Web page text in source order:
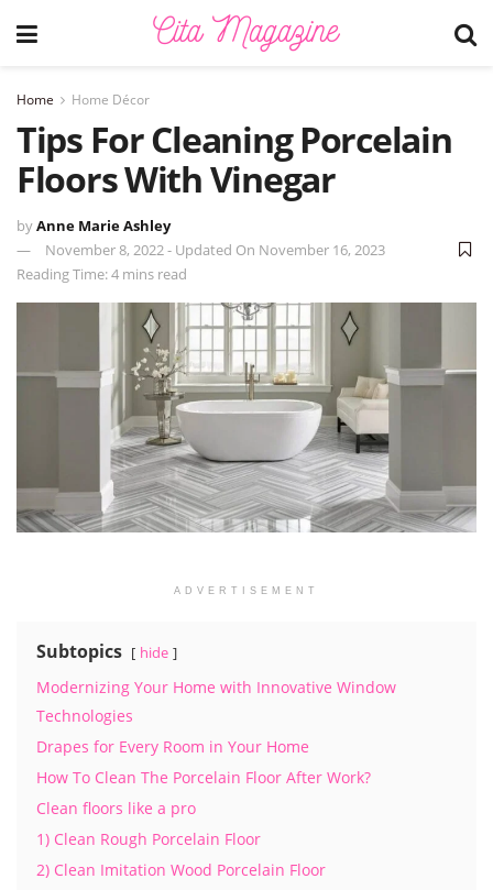
Home Home Décor
Tips For Cleaning Porcelain
Floors With Vinegar
byAnne Marie Ashley
November 8, 2022 - Updated On November 16, 2023
Reading Time: 4 mins read
ADVERTISEMENT
Subtopics hide
Modernizing Your Home with Innovative Window
Technologies
Drapes for Every Room in Your Home
How To Clean The Porcelain Floor After Work?
Clean floors like a pro
1) Clean Rough Porcelain Floor
2) Clean Imitation Wood Porcelain Floor